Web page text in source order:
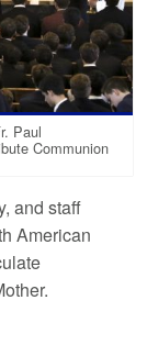
Paul
Communion
and staff
American